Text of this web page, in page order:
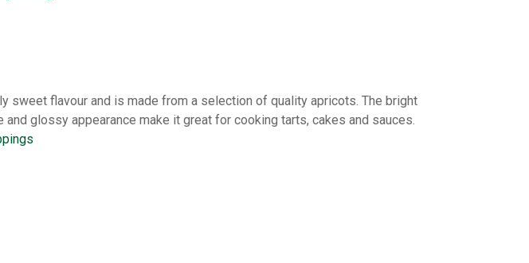
sweet flavour and is made from a selection of quality apricots. The bright
and glossy appearance make it great for cooking tarts, cakes and sauces.